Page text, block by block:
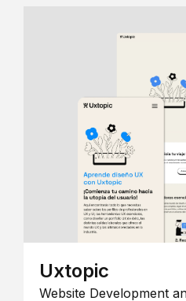
Uxtopic
Website Development